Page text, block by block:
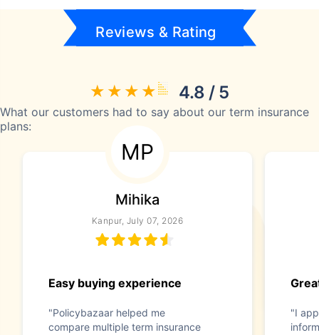
Reviews & Rating
4.8 / 5
What our customers had to say about our term insurance
plans:
MP
Mihika
Kanpur, July 07, 2026
Easy buying experience
"Policybazaar helped me
compare multiple term insurance
"I